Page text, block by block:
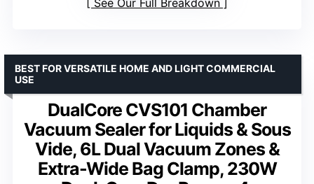
DualCore CVS101 Chamber
Vacuum Sealer for Liquids & Sous
Vide, 6L Dual Vacuum Zones &
Extra-Wide Bag Clamp, 230W
BEST FOR VERSATILE HOME AND LIGHT COMMERCIAL
USE